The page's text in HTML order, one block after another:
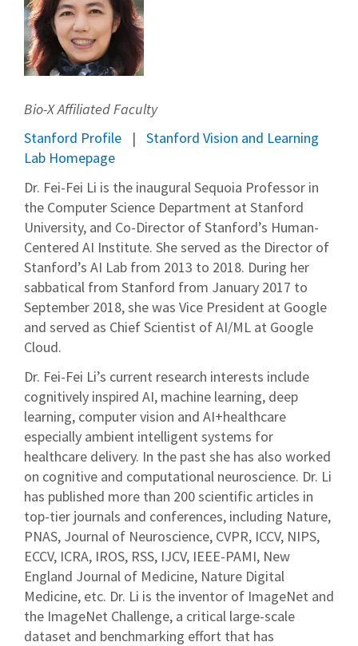
Bio-X Affiliated Faculty
Stanford Profile
Stanford Vision and Learning
Lab Homepage
Dr. Fei-Fei Li is the inaugural Sequoia Professor in
the Computer Science Department at Stanford
University, and Co-Director of Stanford’s Human-
Centered AI Institute. She served as the Director of
Stanford’s AI Lab from 2013 to 2018. During her
sabbatical from Stanford from January 2017 to
September 2018, she was Vice President at Google
and served as Chief Scientist of AI/ML at Google
Cloud.
Dr. Fei-Fei Li’s current research interests include
cognitively inspired AI, machine learning, deep
learning, computer vision and AI+healthcare
especially ambient intelligent systems for
healthcare delivery. In the past she has also worked
on cognitive and computational neuroscience. Dr. Li
has published more than 200 scientific articles in
top-tier journals and conferences, including Nature,
PNAS, Journal of Neuroscience, CVPR, ICCV, NIPS,
ECCV, ICRA, IROS, RSS, IJCV, IEEE-PAMI, New
England Journal of Medicine, Nature Digital
Medicine, etc. Dr. Li is the inventor of ImageNet and
the ImageNet Challenge, a critical large-scale
dataset and benchmarking effort that has